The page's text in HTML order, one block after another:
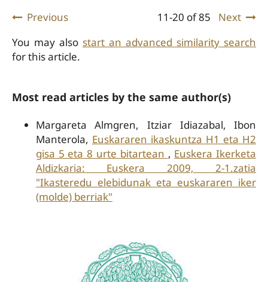
Previous
11-20 of 85
Next
You may also start an advanced similarity search
for this article.
Most read articles by the same author(s)
Margareta Almgren, Itziar Idiazabal, Ibon
Manterola, Euskararen ikaskuntza H1 eta H2
gisa 5 eta 8 urte bitartean , Euskera Ikerketa
Aldizkaria: Euskera 2009, 2-1.zatia
"Ikasteredu elebidunak eta euskararen iker
(molde) berriak"